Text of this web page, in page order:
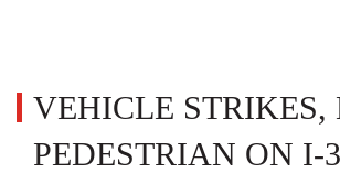
VEHICLE STRIKES,
PEDESTRIAN ON I-